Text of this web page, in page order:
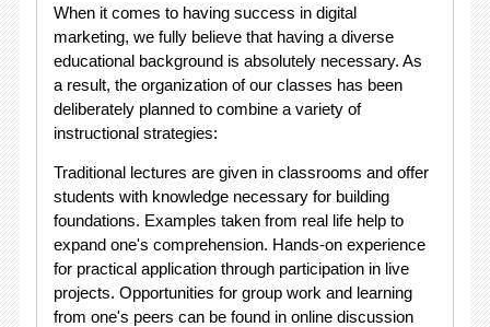
When it comes to having success in digital
marketing, we fully believe that having a diverse
educational background is absolutely necessary. As
a result, the organization of our classes has been
deliberately planned to combine a variety of
instructional strategies:
Traditional lectures are given in classrooms and offer
students with knowledge necessary for building
foundations. Examples taken from real life help to
expand one's comprehension. Hands-on experience
for practical application through participation in live
projects. Opportunities for group work and learning
from one's peers can be found in online discussion